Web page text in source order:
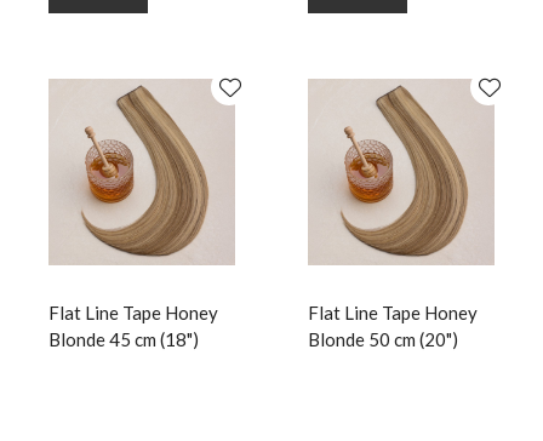
Flat Line Tape Honey
Blonde 45 cm (18")
Flat Line Tape Honey
Blonde 50 cm (20")